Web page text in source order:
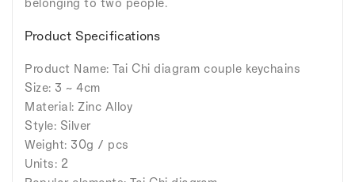
Product Specifications
Product Name: Tai Chi diagram couple keychains
Size: 3 ~ 4cm
Material: Zinc Alloy
Style: Silver
Weight: 30g / pcs
Units: 2